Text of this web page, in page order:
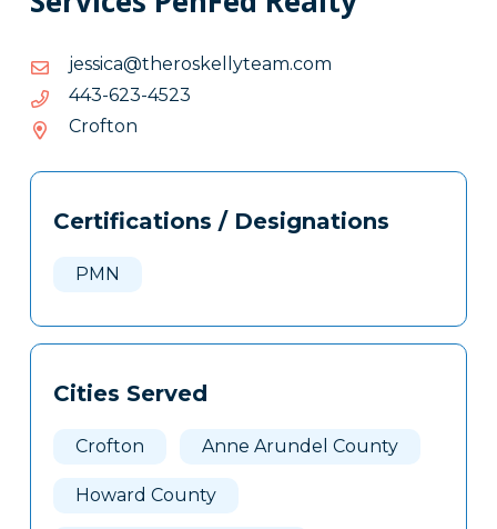
moc.maetylleksoreht@acissej
moc.maetylleksoreht@acissej
3254-326-344
3254-
Crofton
Tags
Clone
Certifications / Designations
PMN
Cities Served
Crofton Anne Arundel County
Howard County